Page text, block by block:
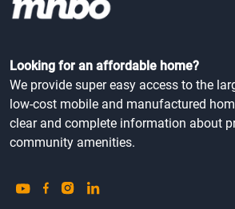
Looking for an affordable home?
We provide super easy access to the
low-cost mobile and manufactured
clear and complete information about
community amenities.